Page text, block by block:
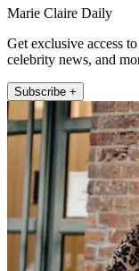
Marie Claire Daily
Get exclusive access
celebrity news, and
Subscribe +